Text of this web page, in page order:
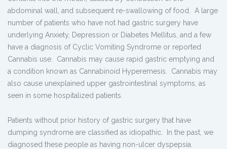
abdominal wall, and subsequent re-swallowing of food. A large
number of patients who have not had gastric surgery have
underlying Anxiety, Depression or Diabetes Mellitus, and a few
have a diagnosis of Cyclic Vomiting Syndrome or reported
Cannabis use. Cannabis may cause rapid gastric emptying and
a condition known as Cannabinoid Hyperemesis. Cannabis may
also cause unexplained upper gastrointestinal symptoms, as
seen in some hospitalized patients.
Patients without prior history of gastric surgery that have
dumping syndrome are classified as idiopathic. In the past, we
diagnosed these people as having non-ulcer dyspepsia.